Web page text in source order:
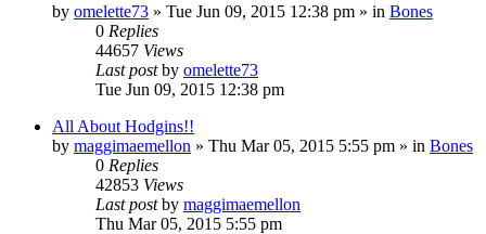
by omelette73 » Tue Jun 09, 2015 12:38 pm » in Bones
0 Replies
44657 Views
Last postby omelette73
Tue Jun 09, 2015 12:38 pm
All About Hodgins!!
by maggimaemellon » Thu Mar 05, 2015 5:55 pm » in Bones
0 Replies
42853 Views
Last postby maggimaemellon
Thu Mar 05, 2015 5:55 pm